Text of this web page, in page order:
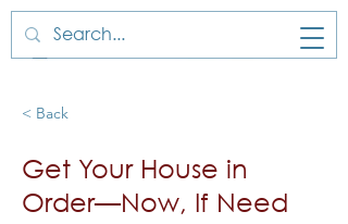
< Back
Get Your House in
Order—Now, If Need